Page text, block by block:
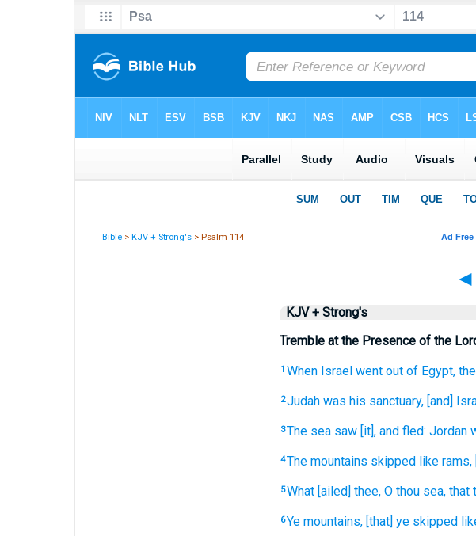
Bible >KJV + Strong's > Psalm 114
◄
KJV + Strong's
Tremble at the Presence of the
1 When Israel went out of Egypt,
2Judah was his sanctuary, [and]
3The sea saw [it], and fled: Jordan
4The mountains skipped like rams,
5What [ailed] thee, O thou sea, that
6Ye mountains, [that] ye skipped